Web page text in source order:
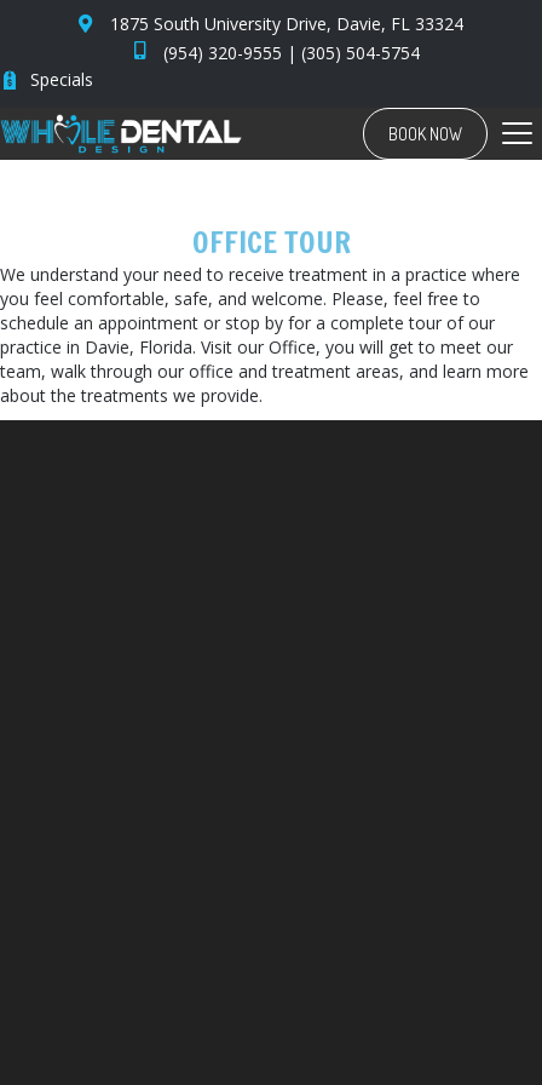
1875 South University Drive, Davie, FL 33324
(954) 320-9555 | (305) 504-5754
Specials
BOOK NOW
OFFICE TOUR
We understand your need to receive treatment in a practice where
you feel comfortable, safe, and welcome. Please, feel free to
schedule an appointment or stop by for a complete tour of our
practice in Davie, Florida. Visit our Office, you will get to meet our
team, walk through our office and treatment areas, and learn more
about the treatments we provide.